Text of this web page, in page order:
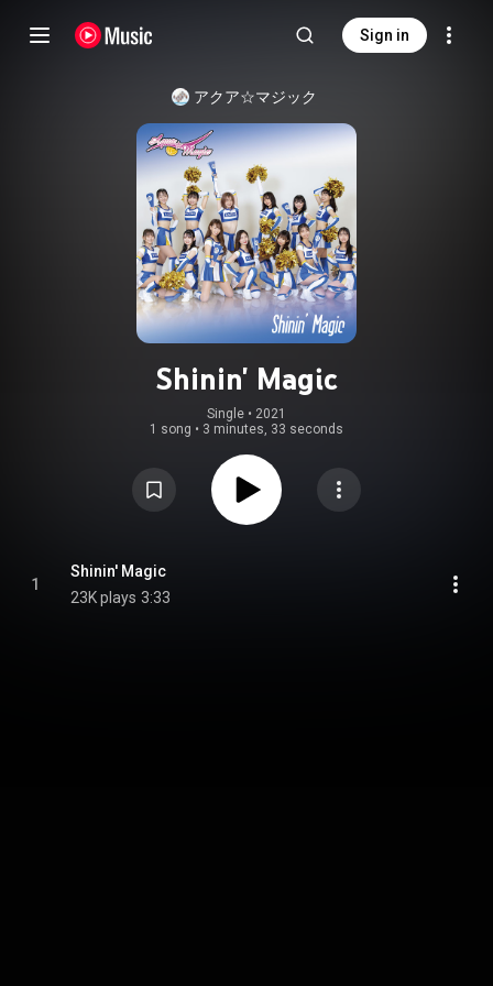
Sign in
アクア☆マジック
Shinin' Magic
Single • 2021
1 song • 3 minutes, 33 seconds
1
Shinin' Magic
23K plays 3:33